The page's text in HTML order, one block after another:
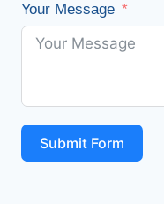
Your Message
Submit Form